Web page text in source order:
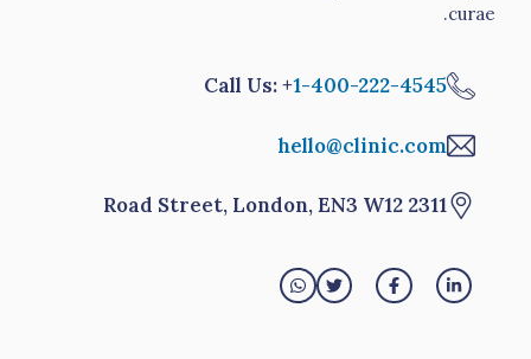
curae.
Call Us: +1-400-222-4545
hello@clinic.com
2311 Road Street, London, EN3 W12